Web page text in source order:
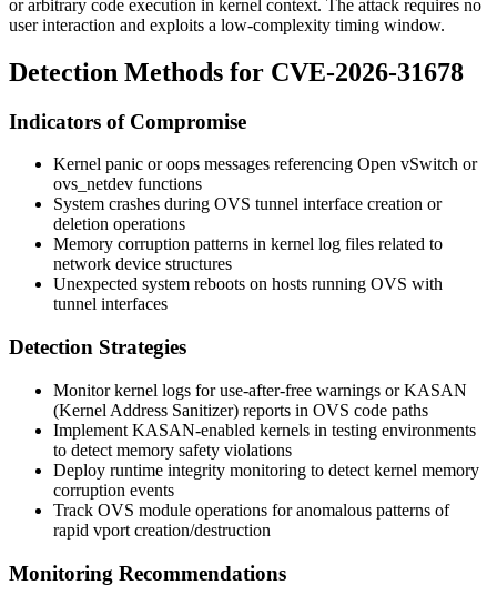
or arbitrary code execution in kernel context. The attack requires no
user interaction and exploits a low-complexity timing window.
Detection Methods for CVE-2026-31678
Indicators of Compromise
Kernel panic or oops messages referencing Open vSwitch or
ovs_netdev functions
System crashes during OVS tunnel interface creation or
deletion operations
Memory corruption patterns in kernel log files related to
network device structures
Unexpected system reboots on hosts running OVS with
tunnel interfaces
Detection Strategies
Monitor kernel logs for use-after-free warnings or KASAN
(Kernel Address Sanitizer) reports in OVS code paths
Implement KASAN-enabled kernels in testing environments
to detect memory safety violations
Deploy runtime integrity monitoring to detect kernel memory
corruption events
Track OVS module operations for anomalous patterns of
rapid vport creation/destruction
Monitoring Recommendations